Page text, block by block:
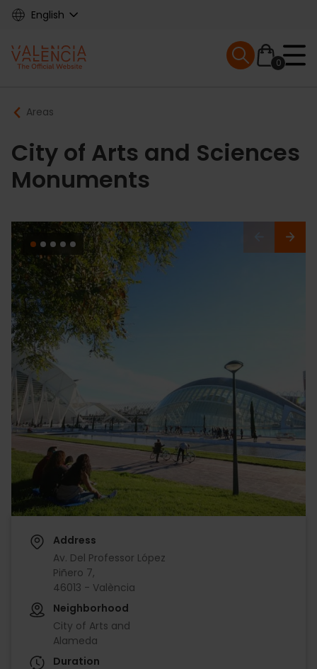
Skip
content
English
Main
navigation
0
Mobile menu
Breadcrumb
Areas
City of Arts and Sciences
Monuments
Address
Av. Del Professor López
Piñero 7,
46013 - València
Neighborhood
City of Arts and
Alameda
Duration